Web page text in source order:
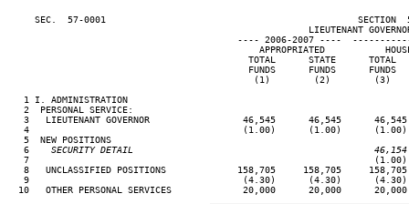
SEC.  57-0001                                              SECTION
LIEUTENANT
---- 2006-2007 ----
APPROPRIATED
TOTAL      STATE      TOTAL
FUNDS      FUNDS      FUNDS
(1)        (2)        (3)
   1 I. ADMINISTRATION
   2  PERSONAL SERVICE:
3   LIEUTENANT GOVERNOR                 46,545      46,545
4                                       (1.00)      (1.00)
   5  NEW POSITIONS
   6
SECURITY DETAIL
7                                                               (1.00)
8   UNCLASSIFIED POSITIONS             158,705     158,705
9                                       (4.30)      (4.30)
10   OTHER PERSONAL SERVICES             20,000      20,000